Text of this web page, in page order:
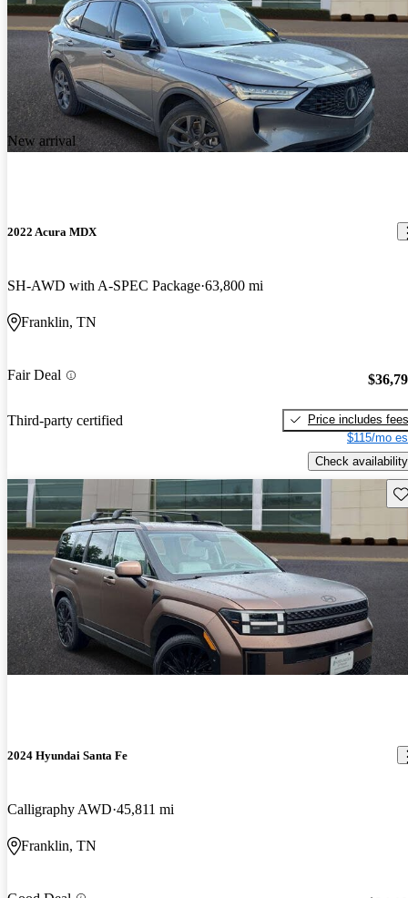
New arrival
2022 Acura MDX
SH-AWD with A-SPEC Package 63,800 mi
Franklin, TN
Fair Deal
Third-party certified
Price includes fees
$115/mo
Check availability
2024 Hyundai Santa Fe
Calligraphy AWD 45,811 mi
Franklin, TN